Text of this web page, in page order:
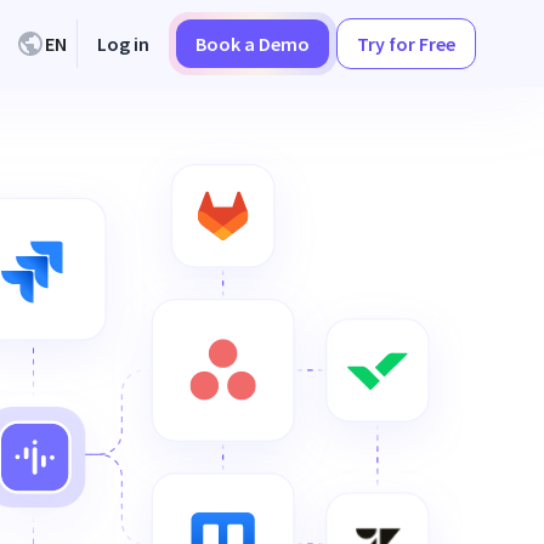
EN Log in Book a Demo Try for Free